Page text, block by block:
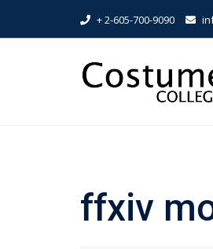
+ 2-605-700-9090
ffxiv